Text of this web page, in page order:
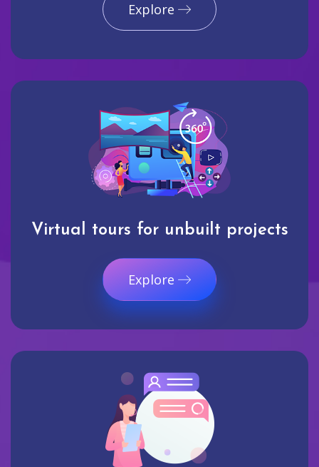
Explore
Virtual tours for unbuilt projects
Explore